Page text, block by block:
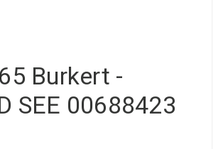
Burkert -
SEE 00688423